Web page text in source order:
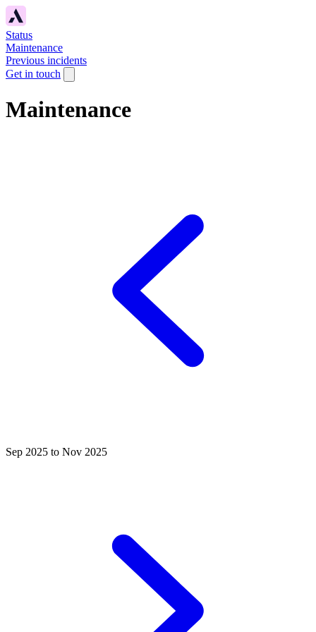
Status
Maintenance
Previous incidents
Get in touch
Maintenance
Sep 2025 to Nov 2025